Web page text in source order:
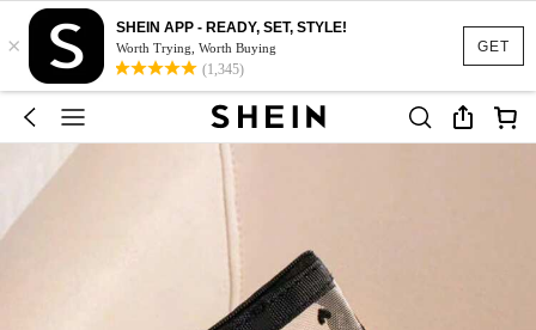
GET
×
SHEIN APP - READY, SET, STYLE!
Worth Trying, Worth Buying
(1,345)